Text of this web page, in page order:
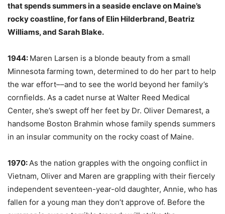
that spends summers in a seaside enclave on Maine’s
rocky coastline, for fans of Elin Hilderbrand, Beatriz
Williams, and Sarah Blake.
1944: Maren Larsen is a blonde beauty from a small
Minnesota farming town, determined to do her part to help
the war effort––and to see the world beyond her family’s
cornfields. As a cadet nurse at Walter Reed Medical
Center, she’s swept off her feet by Dr. Oliver Demarest, a
handsome Boston Brahmin whose family spends summers
in an insular community on the rocky coast of Maine.
1970: As the nation grapples with the ongoing conflict in
Vietnam, Oliver and Maren are grappling with their fiercely
independent seventeen-year-old daughter, Annie, who has
fallen for a young man they don’t approve of. Before the